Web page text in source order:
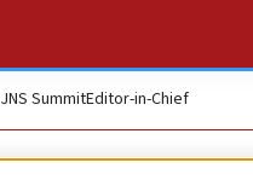
JNS SummitEditor-in-Chief